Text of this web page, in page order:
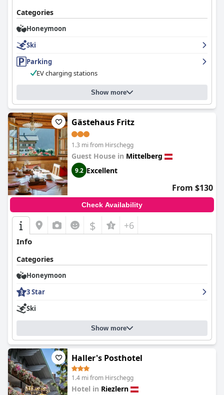
Categories
Honeymoon
Ski
Parking
EV charging stations
Show more
Gästehaus Fritz
1.3 mi from Hirschegg
Guest House in Mittelberg
9.2 Excellent
From $130
Check Availability
$ +6
Info
Categories
Honeymoon
3 Star
Ski
Show more
Haller's Posthotel
1.4 mi from Hirschegg
Hotel in Riezlern